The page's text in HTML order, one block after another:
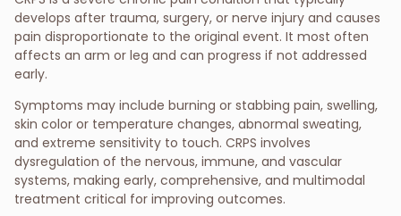
develops after trauma, surgery, or nerve injury and causes
pain disproportionate to the original event. It most often
affects an arm or leg and can progress if not addressed
early.
Symptoms may include burning or stabbing pain, swelling,
skin color or temperature changes, abnormal sweating,
and extreme sensitivity to touch. CRPS involves
dysregulation of the nervous, immune, and vascular
systems, making early, comprehensive, and multimodal
treatment critical for improving outcomes.